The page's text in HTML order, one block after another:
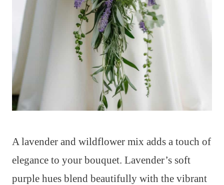
A lavender and wildflower mix adds a touch of
elegance to your bouquet. Lavender’s soft
purple hues blend beautifully with the vibrant